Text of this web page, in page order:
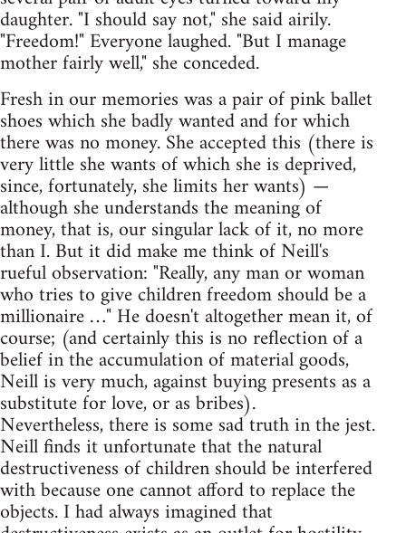
daughter. "I should say not," she said airily.
"Freedom!" Everyone laughed. "But I manage
mother fairly well," she conceded.
Fresh in our memories was a pair of pink ballet
shoes which she badly wanted and for which
there was no money. She accepted this (there is
very little she wants of which she is deprived,
since, fortunately, she limits her wants) —
although she understands the meaning of
money, that is, our singular lack of it, no more
than I. But it did make me think of Neill's
rueful observation: "Really, any man or woman
who tries to give children freedom should be a
millionaire …" He doesn't altogether mean it, of
course; (and certainly this is no reflection of a
belief in the accumulation of material goods,
Neill is very much, against buying presents as a
substitute for love, or as bribes).
Nevertheless, there is some sad truth in the jest.
Neill finds it unfortunate that the natural
destructiveness of children should be interfered
with because one cannot afford to replace the
objects. I had always imagined that